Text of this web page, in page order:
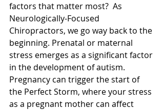
factors that matter most?  As
Neurologically-Focused
Chiropractors, we go way back to the
beginning. Prenatal or maternal
stress emerges as a significant factor
in the development of autism.
Pregnancy can trigger the start of
the Perfect Storm, where your stress
as a pregnant mother can affect